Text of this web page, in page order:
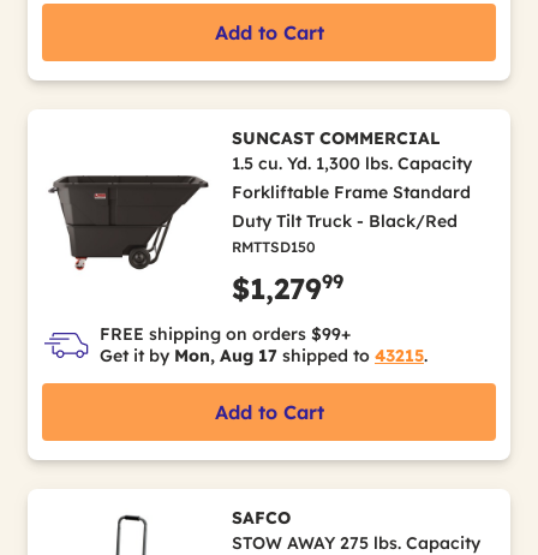
Add to Cart
SUNCAST COMMERCIAL
1.5 cu. Yd. 1,300 lbs. Capacity
Forkliftable Frame Standard
Duty Tilt Truck - Black/Red
RMTTSD150
$1,27999
FREE shipping on orders $99+
Get it by Mon, Aug 17 shipped to 43215.
Add to Cart
SAFCO
STOW AWAY 275 lbs. Capacity